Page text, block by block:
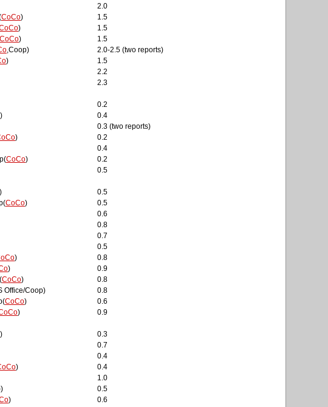
2.0
CoCo)
1.5
)
1.5
CoCo)
1.5
,Coop)
2.0-2.5 (two reports)
)
1.5
2.2
2.3
0.2
)
0.4
0.3 (two reports)
)
0.2
0.4
CoCo)
0.2
0.5
)
0.5
CoCo)
0.5
0.6
0.8
0.7
0.5
)
0.8
)
0.9
CoCo)
0.8
Office/Coop)
0.8
CoCo)
0.6
)
0.9
)
0.3
0.7
0.4
)
0.4
1.0
0.5
)
0.6